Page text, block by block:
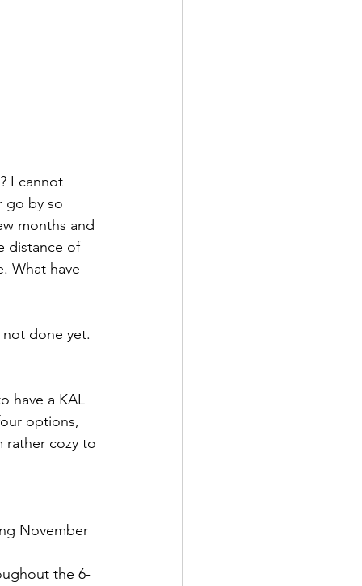
I cannot
go by so
months and
distance of
What have
done yet.
have a KAL
options,
rather cozy to
November
the 6-